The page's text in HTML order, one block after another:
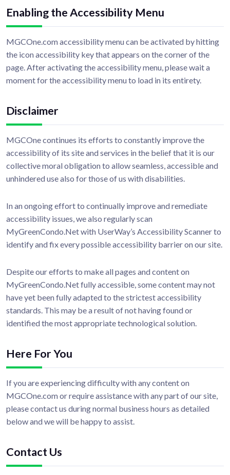
Enabling the Accessibility Menu
MGCOne.com accessibility menu can be activated by hitting
the icon accessibility key that appears on the corner of the
page. After activating the accessibility menu, please wait a
moment for the accessibility menu to load in its entirety.
Disclaimer
MGCOne continues its efforts to constantly improve the
accessibility of its site and services in the belief that it is our
collective moral obligation to allow seamless, accessible and
unhindered use also for those of us with disabilities.
In an ongoing effort to continually improve and remediate
accessibility issues, we also regularly scan
MyGreenCondo.Net with UserWay’s Accessibility Scanner to
identify and fix every possible accessibility barrier on our site.
Despite our efforts to make all pages and content on
MyGreenCondo.Net fully accessible, some content may not
have yet been fully adapted to the strictest accessibility
standards. This may be a result of not having found or
identified the most appropriate technological solution.
Here For You
If you are experiencing difficulty with any content on
MGCOne.com or require assistance with any part of our site,
please contact us during normal business hours as detailed
below and we will be happy to assist.
Contact Us